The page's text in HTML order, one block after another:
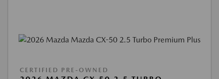
CERTIFIED PRE-OWNED